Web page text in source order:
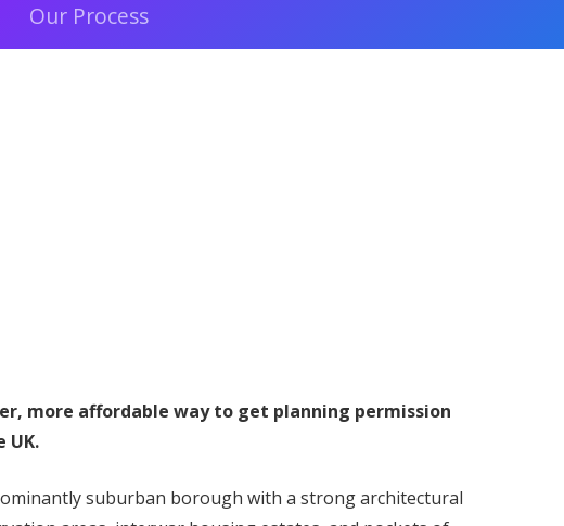
Our Process
more affordable way to get planning permission
UK.
suburban borough with a strong architectural